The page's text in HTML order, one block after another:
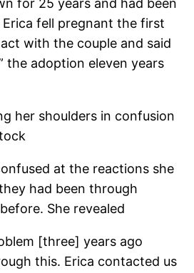
for 25 years and had been
fell pregnant the first
with the couple and said
the adoption eleven years
at the reactions she
had been through
She revealed
[three] years ago
this. Erica contacted us